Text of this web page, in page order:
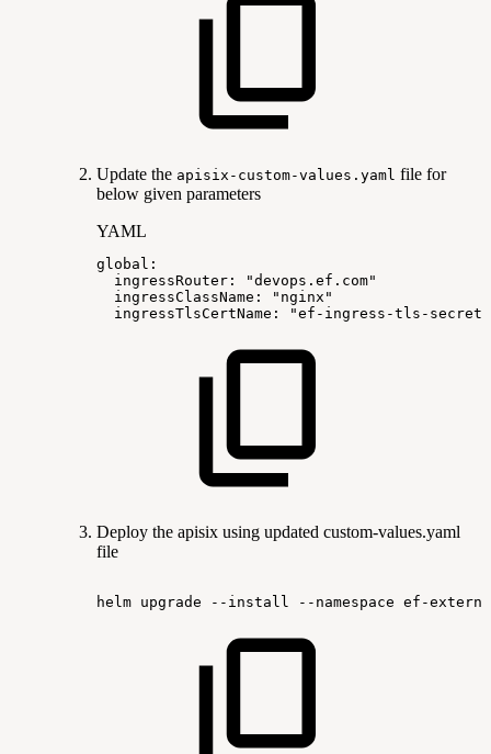
Update the apisix-custom-values.yaml file for
below given parameters
YAML
global :
ingressRouter :
"devops.ef.com"
ingressClassName :
"nginx"
ingressTlsCertName : "ef-ingress-tls-secret"
Deploy the apisix using updated custom-values.yaml
file
helm upgrade --install --namespace ef-